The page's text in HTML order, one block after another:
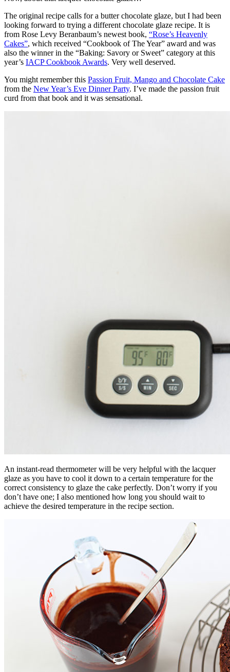
The original recipe calls for a butter chocolate glaze, but I had been
looking forward to trying a different chocolate glaze recipe. It is
from Rose Levy Beranbaum’s newest book, “Rose’s Heavenly
Cakes”, which received “Cookbook of The Year” award and was
also the winner in the “Baking: Savory or Sweet” category at this
year’s IACP Cookbook Awards. Very well deserved.
You might remember this Passion Fruit, Mango and Chocolate Cake
from the New Year’s Eve Dinner Party. I’ve made the passion fruit
curd from that book and it was sensational.
An instant-read thermometer will be very helpful with the lacquer
glaze as you have to cool it down to a certain temperature for the
correct consistency to glaze the cake perfectly. Don’t worry if you
don’t have one; I also mentioned how long you should wait to
achieve the desired temperature in the recipe section.